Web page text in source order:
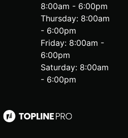
8:00am - 6:00pm
Thursday: 8:00am
- 6:00pm
Friday: 8:00am -
6:00pm
Saturday: 8:00am
- 6:00pm